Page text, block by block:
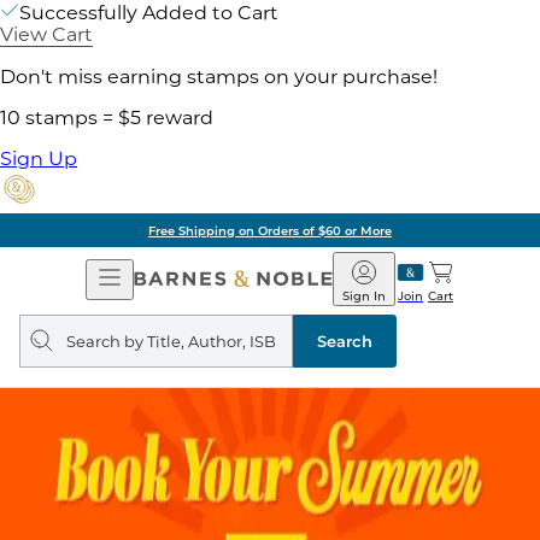
Successfully Added to Cart
View Cart
Don't miss earning stamps on your purchase!
10 stamps = $5 reward
Sign Up
Free Shipping on Orders of $60 or More
Open
Navigation
Barnes
&
Noble
Join
Sign In Cart
Search
query
Search